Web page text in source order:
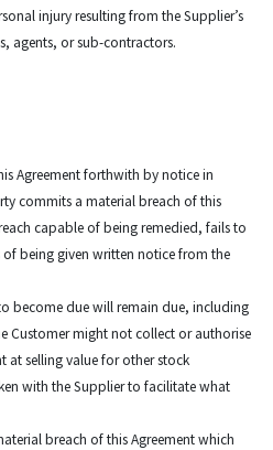
injury resulting from the Supplier’s
agents, or sub-contractors.
Agreement forthwith by notice in
commits a material breach of this
capable of being remedied, fails to
being given written notice from the
become due will remain due, including
Customer might not collect or authorise
selling value for other stock
with the Supplier to facilitate what
breach of this Agreement which